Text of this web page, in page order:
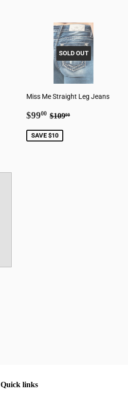
SOLD OUT
Miss Me Straight Leg Jeans
Sale
$9900 $99.00
Regular price
$10900
SAVE $10
Quick links